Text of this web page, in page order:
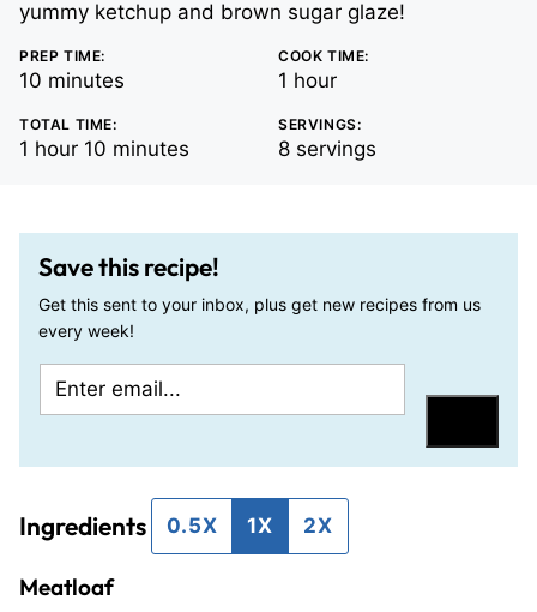
yummy ketchup and brown sugar glaze!
PREP TIME:
10 minutes
minutes
COOK TIME:
1 hour
hour
TOTAL TIME:
1 hour
hour 10 minutes
minutes
SERVINGS:
8 servings
Save this recipe!
Get this sent to your inbox, plus get new recipes from us
every week!
m
l
o
E
a
Ingredients 0.5X 1X 2X
Meatloaf